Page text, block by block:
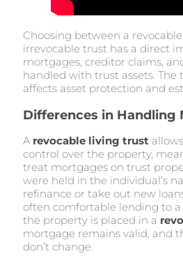
Choosing between a
irrevocable trust has a direct
mortgages, creditor claims,
handled with trust assets. The
affects asset protection and
Differences in Handling
A revocable living trust
control over the property,
treat mortgages on trust
were held in the individual’s
refinance or take out new
often comfortable lending to a
the property is placed in a
mortgage remains valid, and
don’t change.